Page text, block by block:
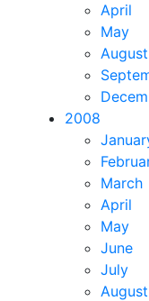
April
May
August
2008
March
April
May
June
July
August